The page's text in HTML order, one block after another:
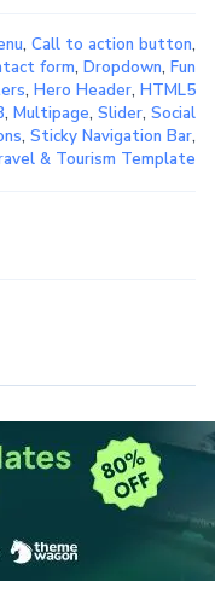
, Call to action button,
form, Dropdown, Fun
, Hero Header, HTML5
, Multipage, Slider, Social
, Sticky Navigation Bar,
& Tourism Template